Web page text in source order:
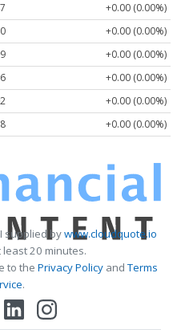
+0.00 (0.00%)
+0.00 (0.00%)
+0.00 (0.00%)
+0.00 (0.00%)
+0.00 (0.00%)
+0.00 (0.00%)
supplied bywww.cloudquote.io
20 minutes.
to the Privacy PolicyandTerms
.